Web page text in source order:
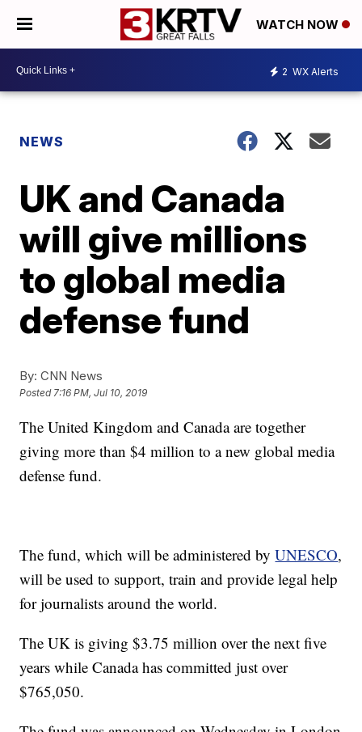
WATCH NOW
2 WX Alerts
NEWS
UK and Canada
will give millions
to global media
defense fund
By: CNN News
Posted7:16 PM, Jul 10, 2019
The United Kingdom and Canada are together
giving more than $4 million to a new global media
defense fund.
The fund, which will be administered byUNESCO,
will be used to support, train and provide legal help
for journalists around the world.
The UK is giving $3.75 million over the next five
years while Canada has committed just over
$765,050.